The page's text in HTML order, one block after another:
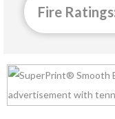
Fire